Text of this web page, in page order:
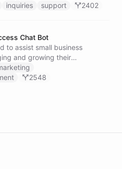
inquiries support 2402
Chat Bot
to assist small business
and growing their
2548